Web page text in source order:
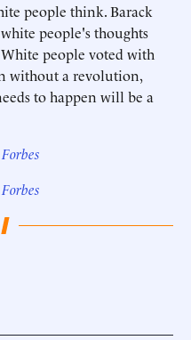
people think. Barack
people's thoughts
people voted with
without a revolution,
to happen will be a
Forbes
Forbes